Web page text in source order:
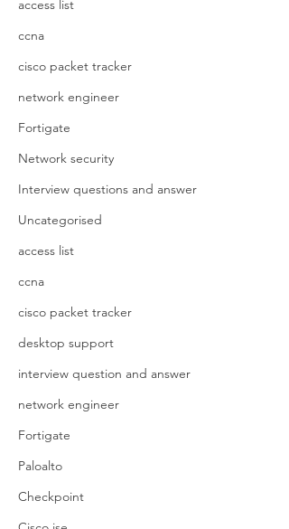
access list
ccna
cisco packet tracker
network engineer
Fortigate
Network security
Interview questions and answer
Uncategorised
access list
ccna
cisco packet tracker
desktop support
interview question and answer
network engineer
Fortigate
Paloalto
Checkpoint